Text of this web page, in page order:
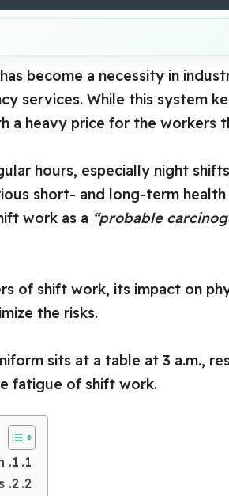
has become a necessity in
services. While this system
a heavy price for the workers
hours, especially night
short- and long-term health
work as a “probable
of shift work, its impact on
the risks.
1. Circadian Rhythm Disruption
2. Increased Risk of Chronic Diseases